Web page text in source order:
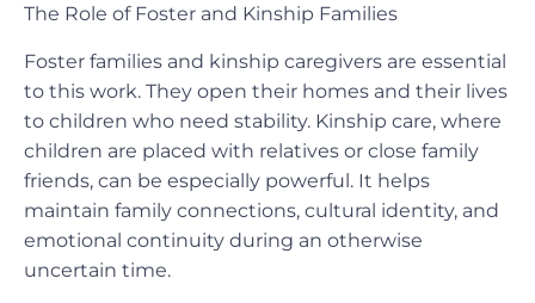
The Role of Foster and Kinship Families
Foster families and kinship caregivers are essential
to this work. They open their homes and their lives
to children who need stability. Kinship care, where
children are placed with relatives or close family
friends, can be especially powerful. It helps
maintain family connections, cultural identity, and
emotional continuity during an otherwise
uncertain time.